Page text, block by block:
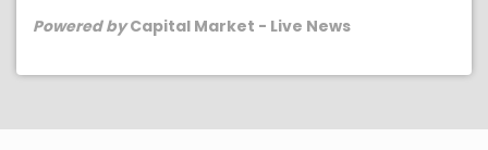
Powered byCapital Market - Live News